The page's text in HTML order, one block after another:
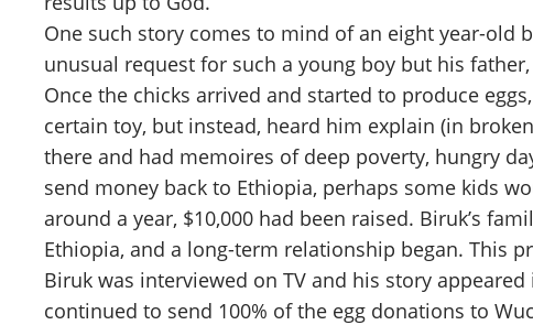
One such story comes to mind of an eight year-old
unusual request for such a young boy but his
Once the chicks arrived and started to produce
certain toy, but instead, heard him explain (in
there and had memoires of deep poverty, hungry
send money back to Ethiopia, perhaps some kids
around a year, $10,000 had been raised. Biruk’s
Ethiopia, and a long-term relationship began. This
Biruk was interviewed on TV and his story
continued to send 100% of the egg donations to